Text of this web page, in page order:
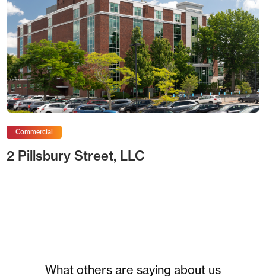
Commercial
2 Pillsbury Street, LLC
What others are saying about us